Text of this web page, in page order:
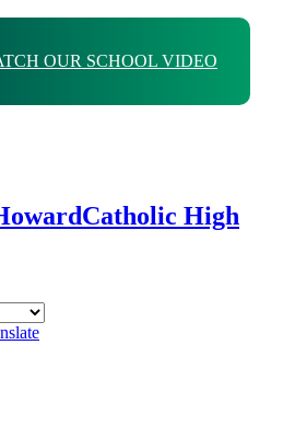
Catholic High
OUR SCHOOL VIDEO